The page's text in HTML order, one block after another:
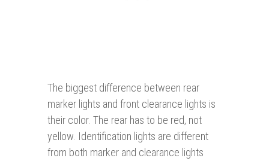
The biggest difference between rear
marker lights and front clearance lights is
their color. The rear has to be red, not
yellow. Identification lights are different
from both marker and clearance lights